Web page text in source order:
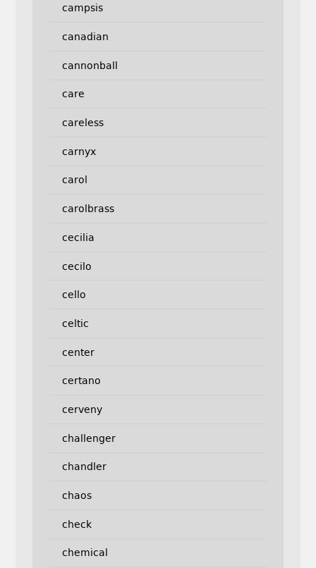
campsis
canadian
cannonball
care
careless
carnyx
carol
carolbrass
cecilia
cecilo
cello
celtic
center
certano
cerveny
challenger
chandler
chaos
check
chemical